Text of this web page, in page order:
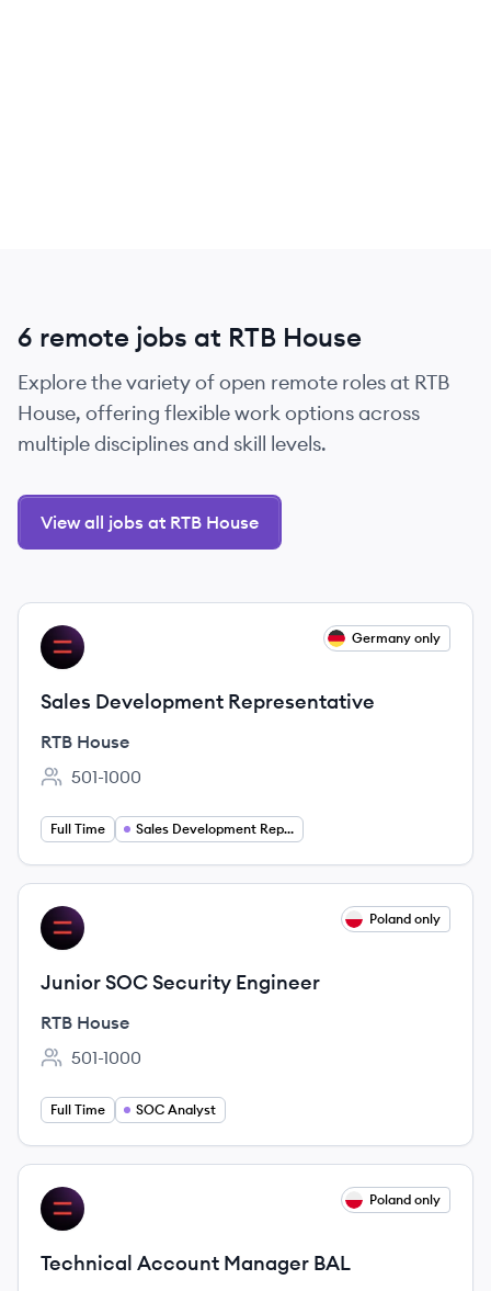
6 remote jobs at RTB House
Explore the variety of open remote roles at RTB
House, offering flexible work options across
multiple disciplines and skill levels.
View all jobs at RTB House
View job
RH Germany only
Sales Development Representative
RTB House
Employee count:
501-1000
Full Time Sales Development Representative
View job
RH Poland only
Junior SOC Security Engineer
RTB House
Employee count:
501-1000
Full Time SOC Analyst
View job
RH Poland only
Technical Account Manager BAL